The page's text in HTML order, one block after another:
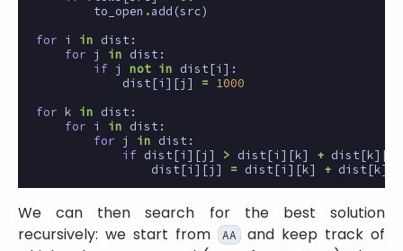
to_open .add (src)
for
i in dist :
for
j in dist :
if
j not in dist[i ]:
dist[i ][j ] =
1000
for k in dist :
for
i in dist :
for
j in dist :
if
dist[i ][j ] > dist[i ][k] + dist[k][
dist[i ][j ] = dist[i ][k] + dist[k][
We can then search for the best solution
recursively: we start from
AA and keep track of